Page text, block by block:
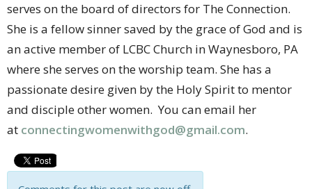
serves on the board of directors for The Connection.
She is a fellow sinner saved by the grace of God and is
an active member of LCBC Church in Waynesboro, PA
where she serves on the worship team. She has a
passionate desire given by the Holy Spirit to mentor
and disciple other women. You can email her
at connectingwomenwithgod@gmail.com.